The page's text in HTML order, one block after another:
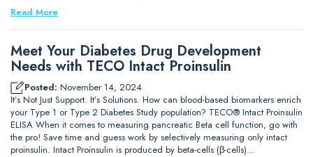
Read More
Meet Your Diabetes Drug Development
Needs with TECO Intact Proinsulin
Posted: November 14, 2024
It’s Not Just Support. It’s Solutions. How can blood-based biomarkers enrich
your Type 1 or Type 2 Diabetes Study population? TECO® Intact Proinsulin
ELISA When it comes to measuring pancreatic Beta cell function, go with
the pro! Save time and guess work by selectively measuring only intact
proinsulin. Intact Proinsulin is produced by beta-cells (β-cells)…